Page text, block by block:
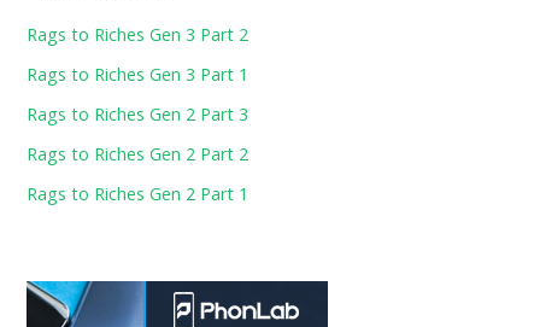
Rags to Riches Gen 3 Part 2
Rags to Riches Gen 3 Part 1
Rags to Riches Gen 2 Part 3
Rags to Riches Gen 2 Part 2
Rags to Riches Gen 2 Part 1